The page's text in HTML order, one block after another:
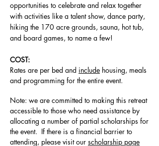
opportunities to celebrate and relax together
with activities like a talent show, dance party,
hiking the 170 acre grounds, sauna, hot tub,
and board games, to name a few!
COST:
Rates are per bed and include housing, meals
and programming for the entire event.
Note: we are committed to making this retreat
accessible to those who need assistance by
allocating a number of partial scholarships for
the event. If there is a financial barrier to
attending, please visit our scholarship page